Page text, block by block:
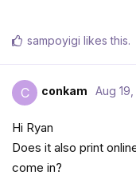
sampoyigi likes this.
C conkam Aug
Hi Ryan
Does it also print
come in?